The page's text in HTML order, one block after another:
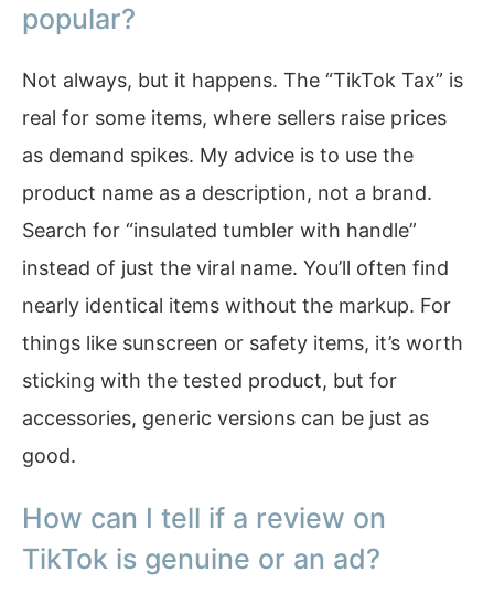
popular?
Not always, but it happens. The “TikTok Tax” is
real for some items, where sellers raise prices
as demand spikes. My advice is to use the
product name as a description, not a brand.
Search for “insulated tumbler with handle”
instead of just the viral name. You’ll often find
nearly identical items without the markup. For
things like sunscreen or safety items, it’s worth
sticking with the tested product, but for
accessories, generic versions can be just as
good.
How can I tell if a review on
TikTok is genuine or an ad?